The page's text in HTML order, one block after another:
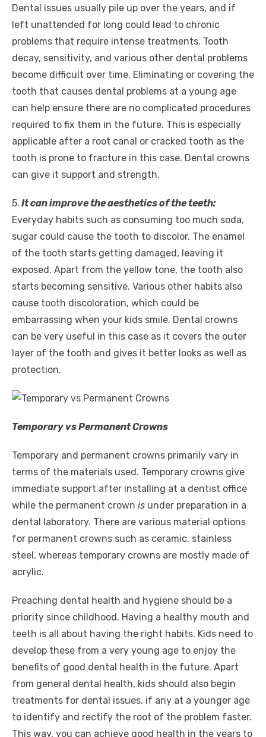
Dental issues usually pile up over the years, and if
left unattended for long could lead to chronic
problems that require intense treatments. Tooth
decay, sensitivity, and various other dental problems
become difficult over time. Eliminating or covering the
tooth that causes dental problems at a young age
can help ensure there are no complicated procedures
required to fix them in the future. This is especially
applicable after a root canal or cracked tooth as the
tooth is prone to fracture in this case. Dental crowns
can give it support and strength.
5. It can improve the aesthetics of the teeth:
Everyday habits such as consuming too much soda,
sugar could cause the tooth to discolor. The enamel
of the tooth starts getting damaged, leaving it
exposed. Apart from the yellow tone, the tooth also
starts becoming sensitive. Various other habits also
cause tooth discoloration, which could be
embarrassing when your kids smile. Dental crowns
can be very useful in this case as it covers the outer
layer of the tooth and gives it better looks as well as
protection.
Temporary vs Permanent Crowns
Temporary and permanent crowns primarily vary in
terms of the materials used. Temporary crowns give
immediate support after installing at a dentist office
while the permanent crown is under preparation in a
dental laboratory. There are various material options
for permanent crowns such as ceramic, stainless
steel, whereas temporary crowns are mostly made of
acrylic.
Preaching dental health and hygiene should be a
priority since childhood. Having a healthy mouth and
teeth is all about having the right habits. Kids need to
develop these from a very young age to enjoy the
benefits of good dental health in the future. Apart
from general dental health, kids should also begin
treatments for dental issues, if any at a younger age
to identify and rectify the root of the problem faster.
This way, you can achieve good health in the years to